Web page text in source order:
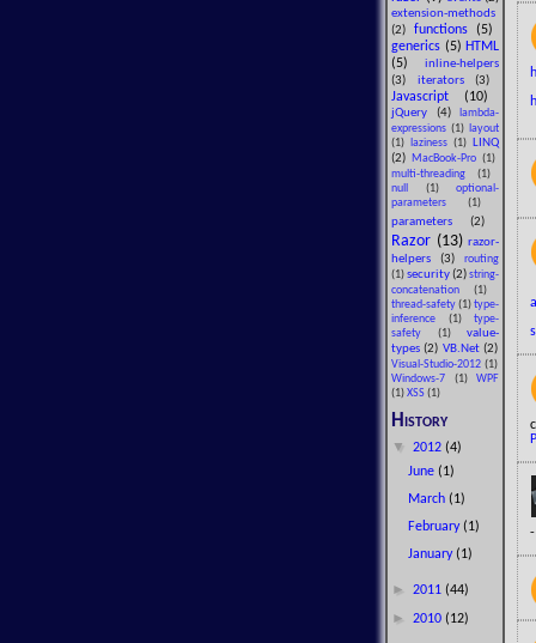
extension-methods
(2) functions (5)
generics (5) HTML
(5) inline-helpers
(3) iterators(3)
Javascript (10)
jQuery (4)
lambda-
expressions (1)
layout
(1)
laziness (1)
LINQ
(2)
MacBook-Pro (1)
multi-threading (1)
null (1) optional-
parameters (1)
parameters (2)
Razor (13) razor-
helpers (3)
routing
(1) security(2) string-
concatenation (1)
thread-safety (1) type-
inference (1) type-
safety (1) value-
types(2) VB.Net (2)
Visual-Studio-2012 (1)
Windows-7 (1) WPF
(1) XSS (1)
History
▼ 2012 (4)
June (1)
March (1)
February (1)
January (1)
► 2011 (44)
► 2010 (12)